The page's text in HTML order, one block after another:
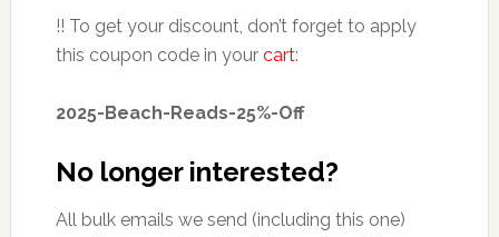
!! To get your discount, don’t forget to apply
this coupon code in your cart:
2025-Beach-Reads-25%-Off
No longer interested?
All bulk emails we send (including this one)